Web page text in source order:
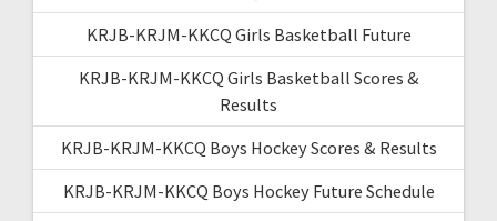
KRJB-KRJM-KKCQ Girls Basketball Future
KRJB-KRJM-KKCQ Girls Basketball Scores &
Results
KRJB-KRJM-KKCQ Boys Hockey Scores & Results
KRJB-KRJM-KKCQ Boys Hockey Future Schedule